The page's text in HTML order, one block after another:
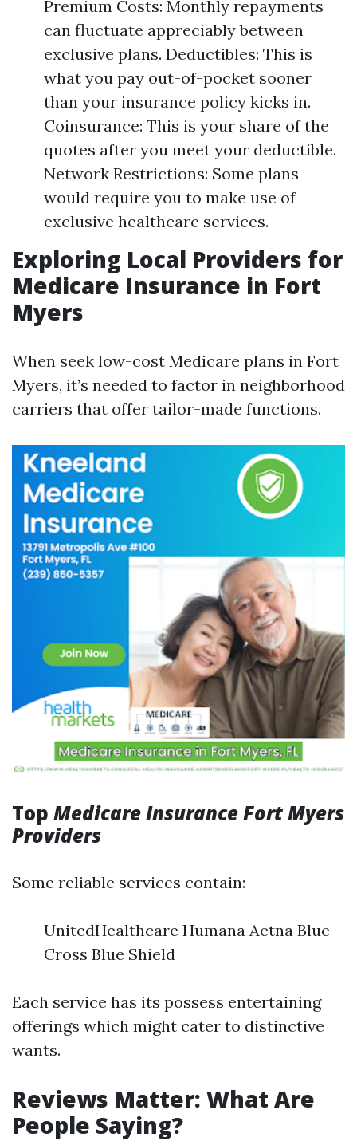
Premium Costs: Monthly repayments
can fluctuate appreciably between
exclusive plans. Deductibles: This is
what you pay out-of-pocket sooner
than your insurance policy kicks in.
Coinsurance: This is your share of the
quotes after you meet your deductible.
Network Restrictions: Some plans
would require you to make use of
exclusive healthcare services.
Exploring Local Providers for
Medicare Insurance in Fort
Myers
When seek low-cost Medicare plans in Fort
Myers, it’s needed to factor in neighborhood
carriers that offer tailor-made functions.
Top Medicare Insurance Fort Myers
Providers
Some reliable services contain:
UnitedHealthcare Humana Aetna Blue
Cross Blue Shield
Each service has its possess entertaining
offerings which might cater to distinctive
wants.
Reviews Matter: What Are
People Saying?